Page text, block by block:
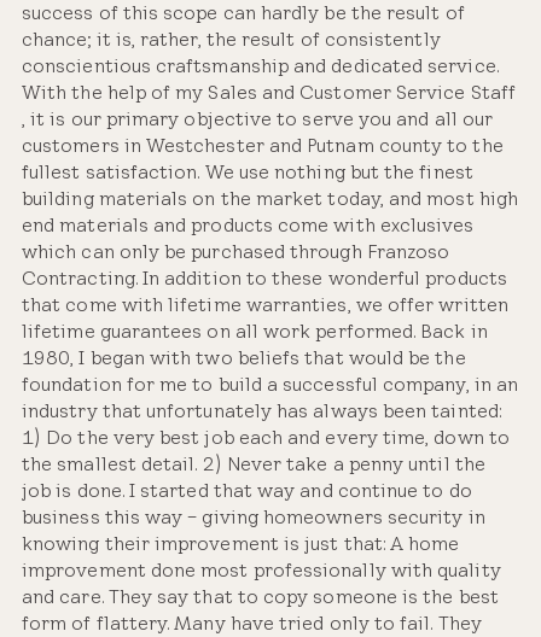
success of this scope can hardly be the result of
chance; it is, rather, the result of consistently
conscientious craftsmanship and dedicated service.
With the help of my Sales and Customer Service Staff
, it is our primary objective to serve you and all our
customers in Westchester and Putnam county to the
fullest satisfaction. We use nothing but the finest
building materials on the market today, and most high
end materials and products come with exclusives
which can only be purchased through Franzoso
Contracting. In addition to these wonderful products
that come with lifetime warranties, we offer written
lifetime guarantees on all work performed. Back in
1980, I began with two beliefs that would be the
foundation for me to build a successful company, in an
industry that unfortunately has always been tainted:
1) Do the very best job each and every time, down to
the smallest detail. 2) Never take a penny until the
job is done. I started that way and continue to do
business this way – giving homeowners security in
knowing their improvement is just that: A home
improvement done most professionally with quality
and care. They say that to copy someone is the best
form of flattery. Many have tried only to fail. They